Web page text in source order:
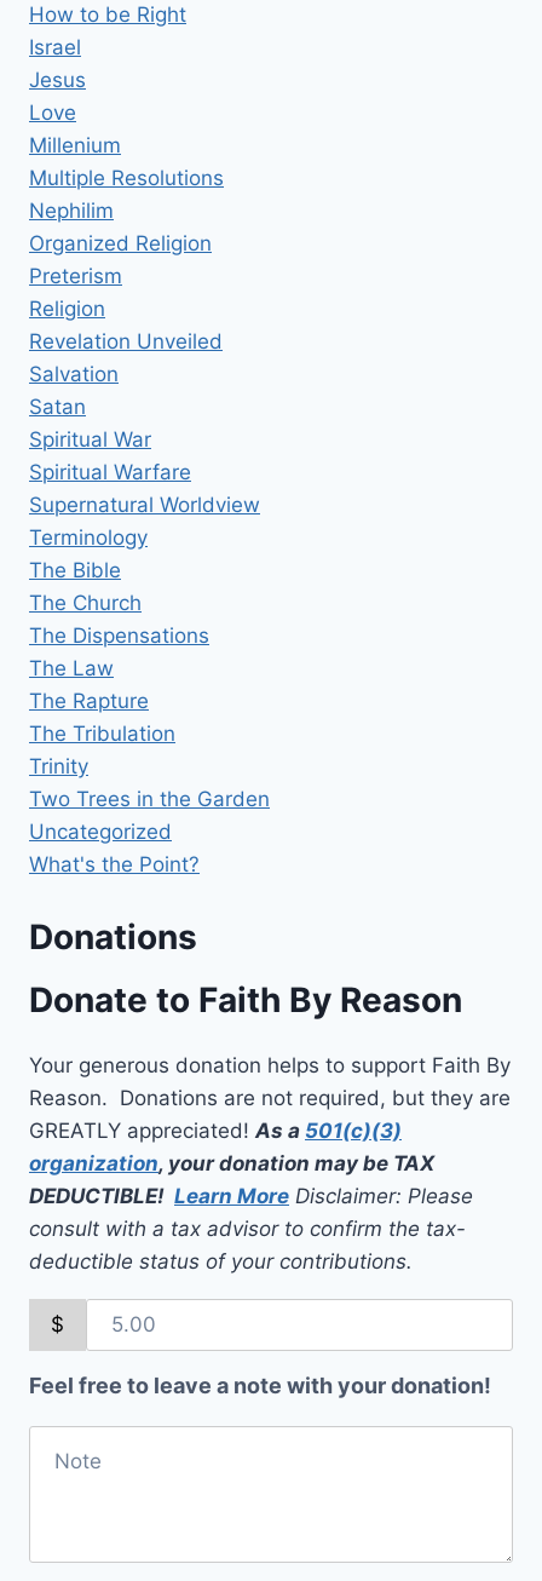
How to be Right
Israel
Jesus
Love
Millenium
Multiple Resolutions
Nephilim
Organized Religion
Preterism
Religion
Revelation Unveiled
Salvation
Satan
Spiritual War
Spiritual Warfare
Supernatural Worldview
Terminology
The Bible
The Church
The Dispensations
The Law
The Rapture
The Tribulation
Trinity
Two Trees in the Garden
Uncategorized
What's the Point?
Donations
Donate to Faith By Reason
Your generous donation helps to support Faith By
Reason. Donations are not required, but they are
GREATLY appreciated!As a 501(c)(3)
organization, your donation may be TAX
DEDUCTIBLE! Learn More Disclaimer: Please
consult with a tax advisor to confirm the tax-
deductible status of your contributions.
$
Feel free to leave a note with your donation!